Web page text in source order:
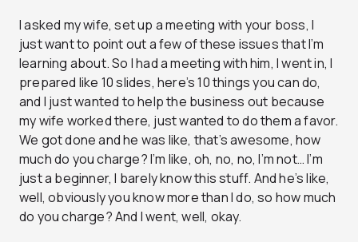
I asked my wife, set up a meeting with your boss, I
just want to point out a few of these issues that I’m
learning about. So I had a meeting with him, I went in, I
prepared like 10 slides, here’s 10 things you can do,
and I just wanted to help the business out because
my wife worked there, just wanted to do them a favor.
We got done and he was like, that’s awesome, how
much do you charge? I’m like, oh, no, no, I’m not… I’m
just a beginner, I barely know this stuff. And he’s like,
well, obviously you know more than I do, so how much
do you charge? And I went, well, okay.